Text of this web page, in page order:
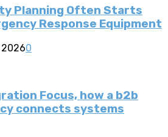
Planning Often Starts
Response Equipment
20260
Focus, how a b2b
connects systems